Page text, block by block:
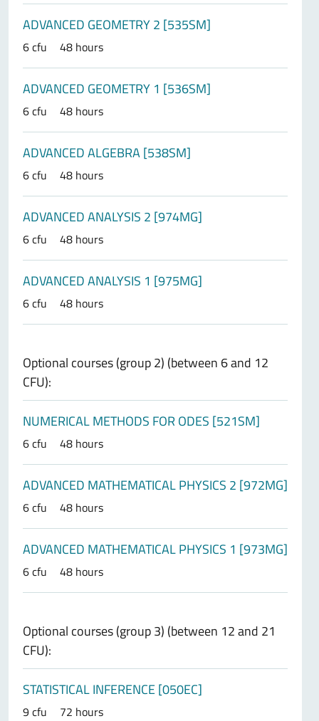
ADVANCED GEOMETRY 2 [535SM]
6 cfu 48 hours
ADVANCED GEOMETRY 1 [536SM]
6 cfu 48 hours
ADVANCED ALGEBRA [538SM]
6 cfu 48 hours
ADVANCED ANALYSIS 2 [974MG]
6 cfu 48 hours
ADVANCED ANALYSIS 1 [975MG]
6 cfu 48 hours
Optional courses (group 2) (between 6 and 12
CFU):
NUMERICAL METHODS FOR ODES [521SM]
6 cfu 48 hours
ADVANCED MATHEMATICAL PHYSICS 2 [972MG]
6 cfu 48 hours
ADVANCED MATHEMATICAL PHYSICS 1 [973MG]
6 cfu 48 hours
Optional courses (group 3) (between 12 and 21
CFU):
STATISTICAL INFERENCE [050EC]
9 cfu 72 hours